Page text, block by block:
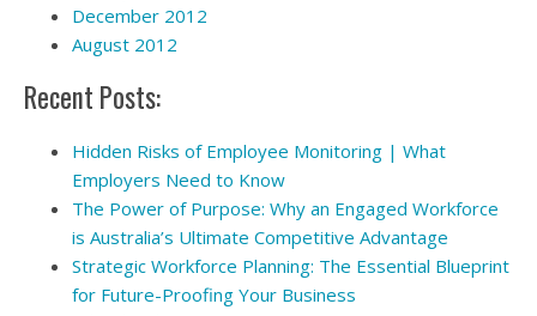
December 2012
August 2012
Recent Posts:
Hidden Risks of Employee Monitoring | What
Employers Need to Know
The Power of Purpose: Why an Engaged Workforce
is Australia’s Ultimate Competitive Advantage
Strategic Workforce Planning: The Essential Blueprint
for Future-Proofing Your Business